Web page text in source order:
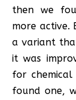
then we
more active.
a variant
it was
for
found one,